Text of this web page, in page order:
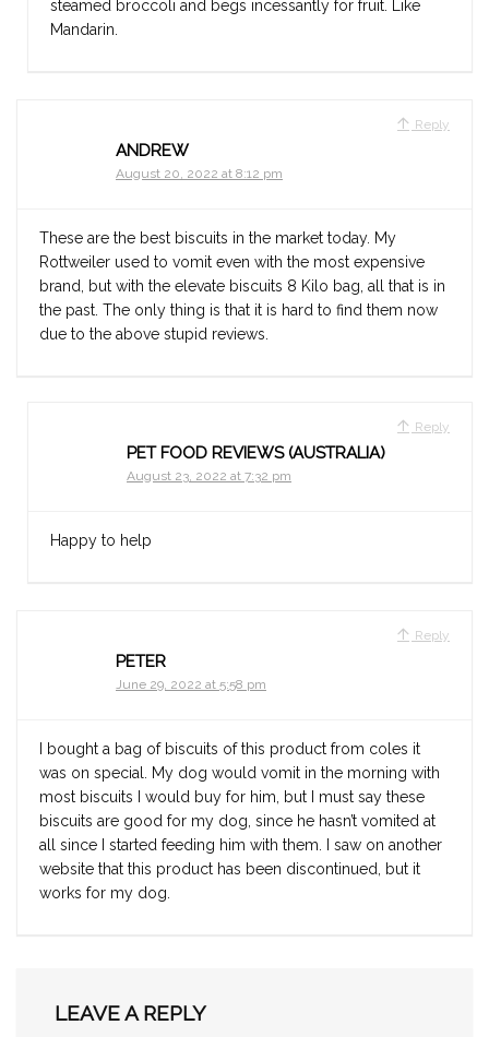
steamed broccoli and begs incessantly for fruit. Like
Mandarin.
Reply
ANDREW
August 20, 2022 at 8:12 pm
These are the best biscuits in the market today. My
Rottweiler used to vomit even with the most expensive
brand, but with the elevate biscuits 8 Kilo bag, all that is in
the past. The only thing is that it is hard to find them now
due to the above stupid reviews.
Reply
PET FOOD REVIEWS (AUSTRALIA)
August 23, 2022 at 7:32 pm
Happy to help
Reply
PETER
June 29, 2022 at 5:58 pm
I bought a bag of biscuits of this product from coles it
was on special. My dog would vomit in the morning with
most biscuits I would buy for him, but I must say these
biscuits are good for my dog, since he hasn’t vomited at
all since I started feeding him with them. I saw on another
website that this product has been discontinued, but it
works for my dog.
LEAVE A REPLY